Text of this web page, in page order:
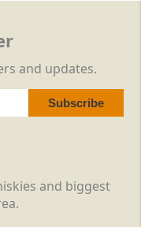
and biggest
and updates.